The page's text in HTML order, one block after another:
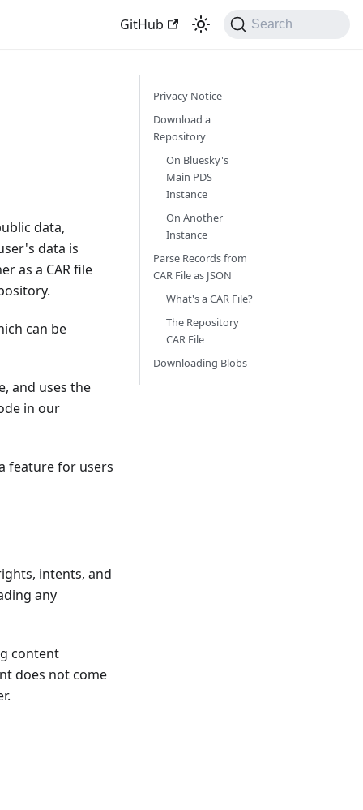
GitHub Search
data,
data is
as a CAR file
can be
and uses the
in our
feature for users
intents, and
any
content
does not come
Privacy Notice
Download a
Repository
On Bluesky's
Main PDS
Instance
On Another
Instance
Parse Records from
CAR File as JSON
What's a CAR File?
The Repository
CAR File
Downloading Blobs